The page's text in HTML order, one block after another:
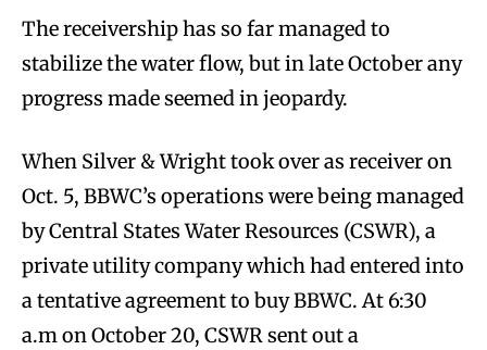
The receivership has so far managed to
stabilize the water flow, but in late October any
progress made seemed in jeopardy.
When Silver & Wright took over as receiver on
Oct. 5, BBWC’s operations were being managed
by Central States Water Resources (CSWR), a
private utility company which had entered into
a tentative agreement to buy BBWC. At 6:30
a.m on October 20, CSWR sent out a